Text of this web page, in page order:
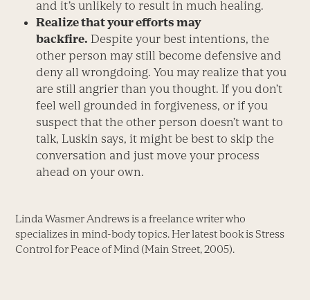
and it’s unlikely to result in much healing.
Realize that your efforts may
backfire. Despite your best intentions, the
other person may still become defensive and
deny all wrongdoing. You may realize that you
are still angrier than you thought. If you don’t
feel well grounded in forgiveness, or if you
suspect that the other person doesn’t want to
talk, Luskin says, it might be best to skip the
conversation and just move your process
ahead on your own.
Linda Wasmer Andrews is a freelance writer who
specializes in mind-body topics. Her latest book is Stress
Control for Peace of Mind (Main Street, 2005).